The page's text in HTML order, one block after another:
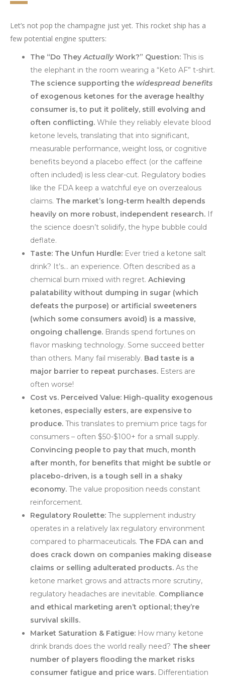
Let’s not pop the champagne just yet. This rocket ship has a
few potential engine sputters:
The “Do TheyActuallyWork?” Question: This is
the elephant in the room wearing a “Keto AF” t-shirt.
The science supporting the widespread benefits
of exogenous ketones for the average healthy
consumer is, to put it politely, still evolving and
often conflicting. While they reliably elevate blood
ketone levels, translating that into significant,
measurable performance, weight loss, or cognitive
benefits beyond a placebo effect (or the caffeine
often included) is less clear-cut. Regulatory bodies
like the FDA keep a watchful eye on overzealous
claims. The market’s long-term health depends
heavily on more robust, independent research. If
the science doesn’t solidify, the hype bubble could
deflate.
Taste: The Unfun Hurdle: Ever tried a ketone salt
drink? It’s… an experience. Often described as a
chemical burn mixed with regret. Achieving
palatability without dumping in sugar (which
defeats the purpose) or artificial sweeteners
(which some consumers avoid) is a massive,
ongoing challenge. Brands spend fortunes on
flavor masking technology. Some succeed better
than others. Many fail miserably. Bad taste is a
major barrier to repeat purchases. Esters are
often worse!
Cost vs. Perceived Value: High-quality exogenous
ketones, especially esters, are expensive to
produce. This translates to premium price tags for
consumers – often $50-$100+ for a small supply.
Convincing people to pay that much, month
after month, for benefits that might be subtle or
placebo-driven, is a tough sell in a shaky
economy. The value proposition needs constant
reinforcement.
Regulatory Roulette: The supplement industry
operates in a relatively lax regulatory environment
compared to pharmaceuticals. The FDA can and
does crack down on companies making disease
claims or selling adulterated products. As the
ketone market grows and attracts more scrutiny,
regulatory headaches are inevitable. Compliance
and ethical marketing aren’t optional; they’re
survival skills.
Market Saturation & Fatigue: How many ketone
drink brands does the world really need? The sheer
number of players flooding the market risks
consumer fatigue and price wars. Differentiation